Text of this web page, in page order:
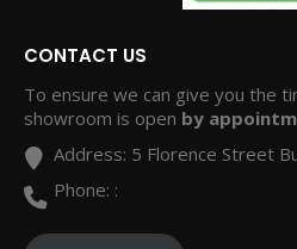
CONTACT US
To ensure we can give you the
showroom is open by
Address: 5 Florence Street
Phone: :